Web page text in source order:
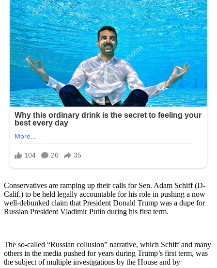
Conservatives are ramping up their calls for Sen. Adam Schiff (D-
Calif.) to be held legally accountable for his role in pushing a now
well-debunked claim that President Donald Trump was a dupe for
Russian President Vladimir Putin during his first term.
The so-called “Russian collusion” narrative, which Schiff and many
others in the media pushed for years during Trump’s first term, was
the subject of multiple investigations by the House and by